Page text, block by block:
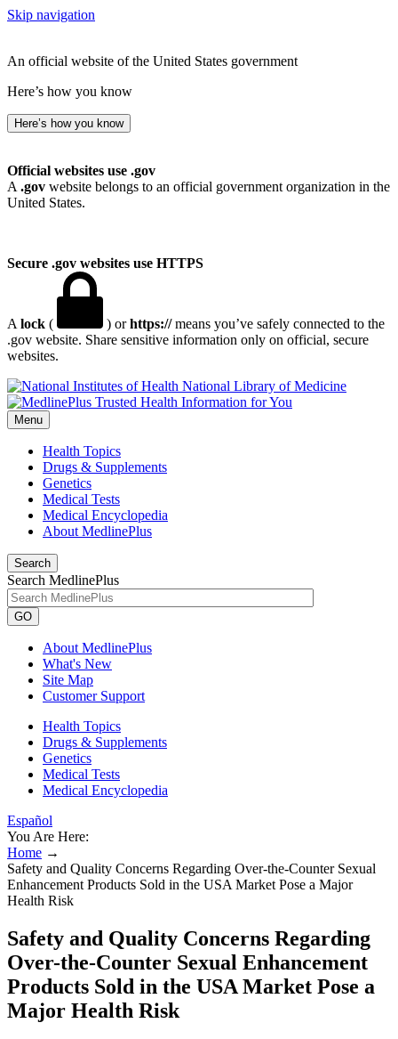
Skip navigation
An official website of the United States government
Here’s how you know
Here’s how you know
Official websites use .gov
A .gov website belongs to an official government organization in the
United States.
Secure .gov websites use HTTPS
A lock ( ) orhttps://means you’ve safely connected to the
.gov website. Share sensitive information only on official, secure
websites.
National Library of Medicine
Menu
Health Topics
Drugs & Supplements
Genetics
Medical Tests
Medical Encyclopedia
About MedlinePlus
Search
Search MedlinePlus
GO
About MedlinePlus
What's New
Site Map
Customer Support
Health Topics
Drugs & Supplements
Genetics
Medical Tests
Medical Encyclopedia
Español
You Are Here:
Home →
Safety and Quality Concerns Regarding Over-the-Counter Sexual
Enhancement Products Sold in the USA Market Pose a Major
Health Risk
Safety and Quality Concerns Regarding
Over-the-Counter Sexual Enhancement
Products Sold in the USA Market Pose a
Major Health Risk